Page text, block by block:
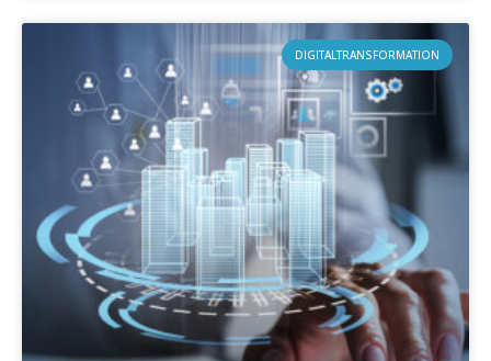
DIGITALTRANSFORMATION